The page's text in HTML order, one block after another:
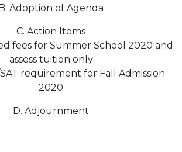
in Dawson Choral Institute
Speaker Announced
Chamber Session
Enter Robotics Competition
Campaign to End Student
Adoption of Agenda
C. Action Items
fees for Summer School 2020 and
assess tuition only
requirement for Fall Admission
2020
D. Adjournment